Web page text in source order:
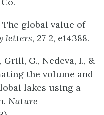
The global value of
letters, 27 2, e14388.
Grill, G., Nedeva, I., &
the volume and
lakes using a
Nature